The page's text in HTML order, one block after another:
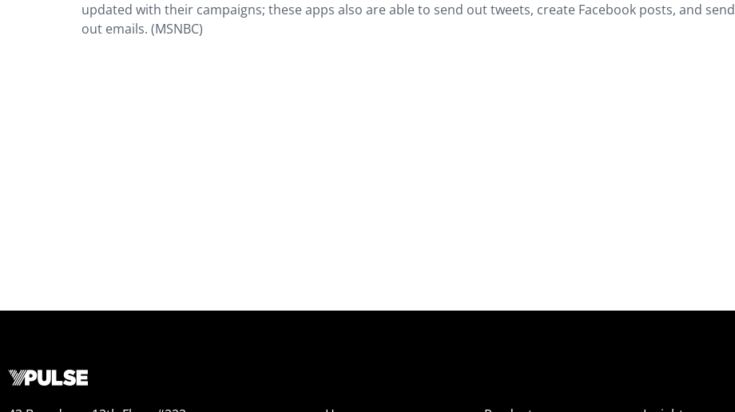
updated with their campaigns; these apps also are able to send out tweets, create Facebook posts, and send
out emails. (MSNBC)